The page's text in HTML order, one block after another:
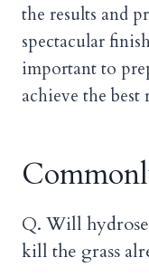
the results and
spectacular
important to
achieve the best
Q. Will
kill the grass